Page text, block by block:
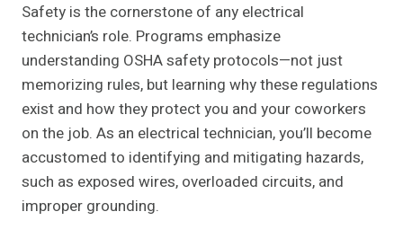
Safety is the cornerstone of any electrical
technician’s role. Programs emphasize
understanding OSHA safety protocols—not just
memorizing rules, but learning why these regulations
exist and how they protect you and your coworkers
on the job. As an electrical technician, you’ll become
accustomed to identifying and mitigating hazards,
such as exposed wires, overloaded circuits, and
improper grounding.